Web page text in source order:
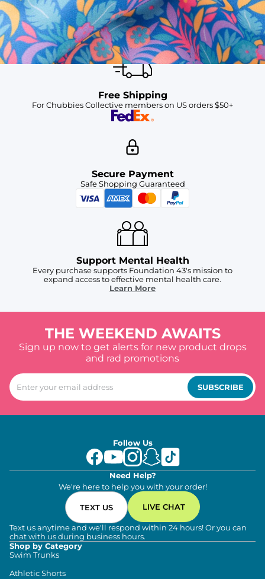
Available in Stores
Shop in one of our stores or at a wholesaler
Our Stores
Free Shipping
For Chubbies Collective members on US orders $50+
Secure Payment
Safe Shopping Guaranteed
Support Mental Health
Every purchase supports Foundation 43's mission to
expand access to effective mental health care.
Learn More
THE WEEKEND AWAITS
Sign up now to get alerts for new product drops
and rad promotions
SUBSCRIBE
Follow Us
Need Help?
We're here to help you with your order!
TEXT US LIVE CHAT
Text us anytime and we'll respond within 24 hours! Or you can
chat with us during business hours.
Shop by Category
Swim Trunks
Athletic Shorts